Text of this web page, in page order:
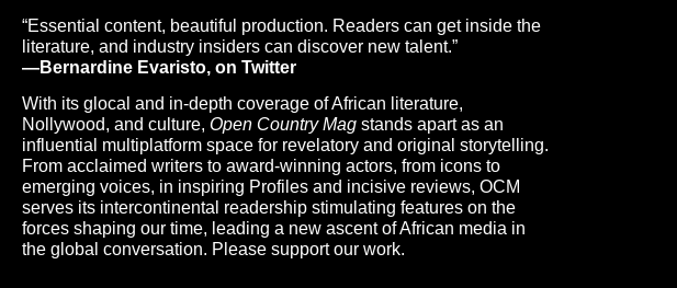
“Essential content, beautiful production. Readers can get inside the
literature, and industry insiders can discover new talent.”
—Bernardine Evaristo, on Twitter
With its glocal and in-depth coverage of African literature,
Nollywood, and culture, Open Country Mag stands apart as an
influential multiplatform space for revelatory and original storytelling.
From acclaimed writers to award-winning actors, from icons to
emerging voices, in inspiring Profiles and incisive reviews, OCM
serves its intercontinental readership stimulating features on the
forces shaping our time, leading a new ascent of African media in
the global conversation. Please support our work.